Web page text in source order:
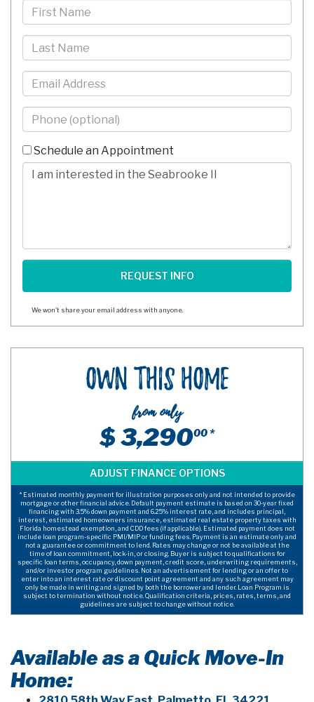
First
Name
Last
Name
Email
Phone
-
10
Digits
Schedule an Appointment
Comments/Questions
We won't share your email address with anyone.
Own This Home
from only
$ 3,29000 *
* Estimated monthly payment for illustration purposes only and not intended to provide
mortgage or other financial advice. Default payment estimate is based on 30-year fixed
financing with 3.5% down payment and 6.25% interest rate, and includes principal,
interest, estimated homeowners insurance, estimated real estate property taxes with
Florida homestead exemption, and CDD fees (if applicable). Estimated payment does not
include loan program-specific PMI/MIP or funding fees. Payment is an estimate only and
not a guarantee or commitment to lend. Rates may change or not be available at the
time of loan commitment, lock-in, or closing. Buyer is subject to qualifications for
specific loan terms, occupancy, down payment, credit score, underwriting requirements,
and/or investor program guidelines. Not an advertisement for lending or an offer to
enter into an interest rate or discount point agreement and any such agreement may
only be made in writing and signed by both the borrower and lender. Loan Program is
subject to termination without notice. Qualification criteria, prices, rates, terms, and
guidelines are subject to change without notice.
Available as a Quick Move-In
Home: